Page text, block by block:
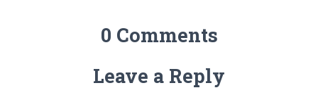
0 Comments
Leave a Reply